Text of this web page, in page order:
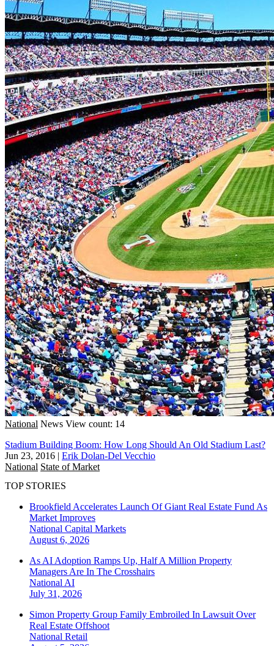
National News View count: 14
Stadium Building Boom: How Long Should An Old Stadium Last?
Jun 23, 2016 | Erik Dolan-Del Vecchio
National State of Market
TOP STORIES
Brookfield Accelerates Launch Of Giant Real Estate Fund As
Market Improves
National Capital Markets
August 6, 2026
As AI Adoption Ramps Up, Half A Million Property
Managers Are In The Crosshairs
National AI
July 31, 2026
Simon Property Group Family Embroiled In Lawsuit Over
Real Estate Offshoot
National Retail